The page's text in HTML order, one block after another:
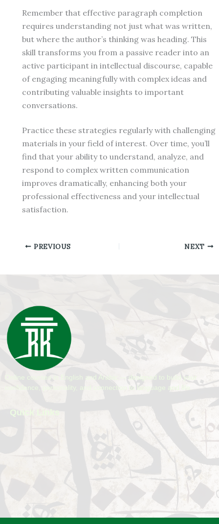
Remember that effective paragraph completion
requires understanding not just what was written,
but where the author’s thinking was heading. This
skill transforms you from a passive reader into an
active participant in intellectual discourse, capable
of engaging meaningfully with complex ideas and
contributing valuable insights to important
conversations.
Practice these strategies regularly with challenging
materials in your field of interest. Over time, you’ll
find that your ability to understand, analyze, and
respond to complex written communication
improves dramatically, enhancing both your
professional effectiveness and your intellectual
satisfaction.
PREVIOUS NEXT
Online courses in English and Arabic — designed to build your
confidence, personality, and connection to language and life.
Quick Links